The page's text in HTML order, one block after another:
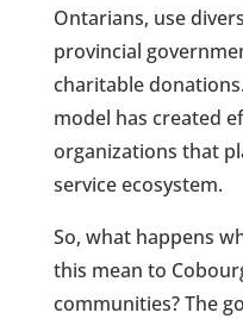
Ontarians, use
provincial
charitable
model has created
organizations that
service ecosystem.
So, what happens
this mean to
communities? The